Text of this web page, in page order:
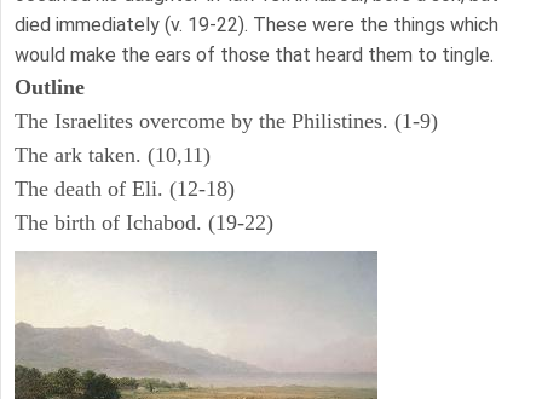
died immediately (v. 19-22). These were the things which
would make the ears of those that heard them to tingle.
Outline
The Israelites overcome by the Philistines. (1-9)
The ark taken. (10,11)
The death of Eli. (12-18)
The birth of Ichabod. (19-22)